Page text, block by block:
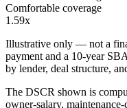
Comfortable coverage
1.59x
Illustrative only — not a
payment and a 10-year
by lender, deal structure,
The DSCR shown is
owner-salary,